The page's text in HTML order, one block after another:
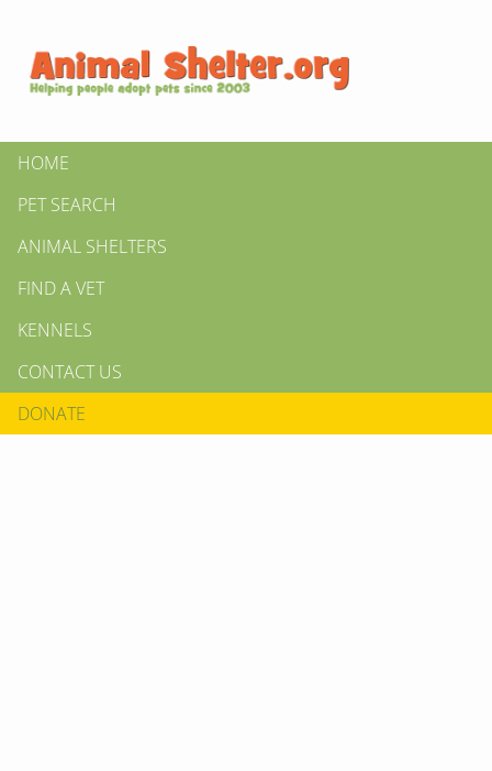
HOME
PET SEARCH
ANIMAL SHELTERS
FIND A VET
KENNELS
CONTACT US
DONATE